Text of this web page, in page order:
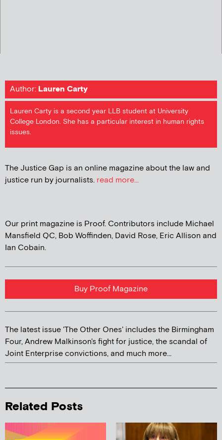
Author: Lauren Carty
Lauren Carty is a second year LLB student at University
College London. She has a particular interest in human rights
issues.
The Justice Gap is an online magazine about the law and
justice run by journalists. read more...
Our print magazine is Proof. Contributors include Michael
Mansfield QC, Bob Woffinden, David Rose, Eric Allison and
Ian Cobain.
Buy Proof Magazine
The latest issue 'The Other Ones' includes the Birmingham
Four, Andrew Malkinson's fight for justice, the scandal of
Joint Enterprise convictions, and much more...
Related Posts